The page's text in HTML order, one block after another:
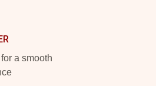
a smooth